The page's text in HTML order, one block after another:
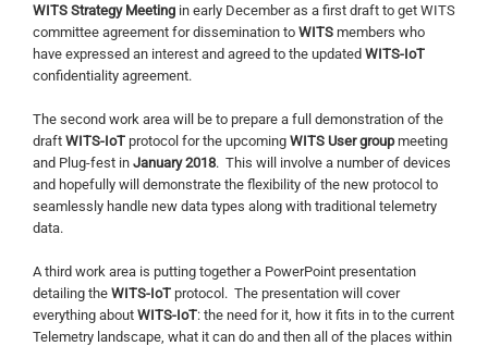
WITS Strategy Meeting in early December as a first draft to get WITS
committee agreement for dissemination to WITS members who
have expressed an interest and agreed to the updated WITS-IoT
confidentiality agreement.
The second work area will be to prepare a full demonstration of the
draft WITS-IoT protocol for the upcoming WITS User groupmeeting
and Plug-fest in January 2018. This will involve a number of devices
and hopefully will demonstrate the flexibility of the new protocol to
seamlessly handle new data types along with traditional telemetry
data.
A third work area is putting together a PowerPoint presentation
detailing the WITS-IoT protocol. The presentation will cover
everything about WITS-IoT: the need for it, how it fits in to the current
Telemetry landscape, what it can do and then all of the places within